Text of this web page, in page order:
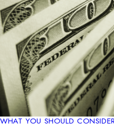
WHAT YOU SHOULD